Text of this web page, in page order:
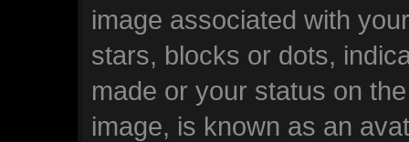
image associated with
stars, blocks or dots,
made or your status on
image, is known as an